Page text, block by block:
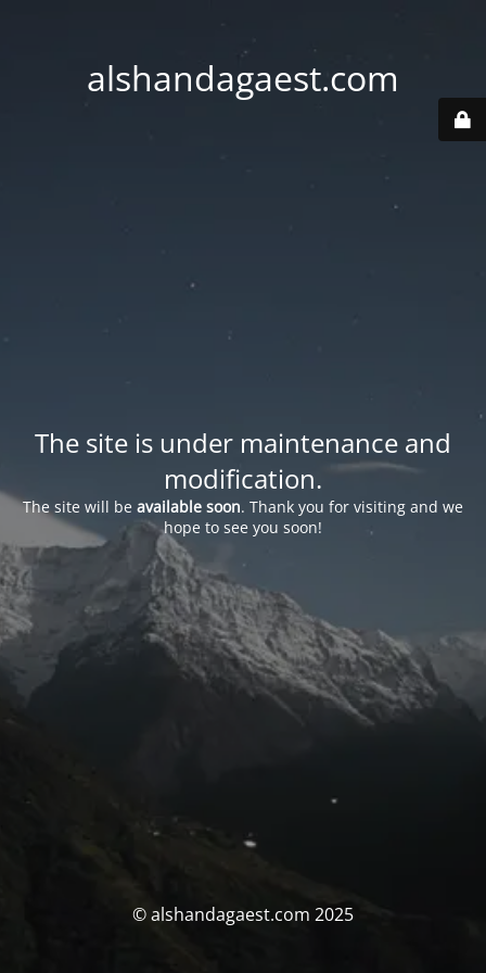
alshandagaest.com
The site is under maintenance and
modification.
The site will be available soon. Thank you for visiting and we
hope to see you soon!
© alshandagaest.com 2025